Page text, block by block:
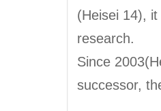
(Heisei 14),
research.
Since
successor,